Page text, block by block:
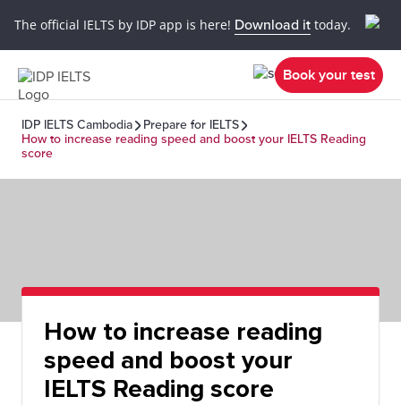
The official IELTS by IDP app is here! Download it today.
Book your test
IDP IELTS Cambodia
Prepare for IELTS
How to increase reading speed and boost your IELTS Reading
score
How to increase reading
speed and boost your
IELTS Reading score